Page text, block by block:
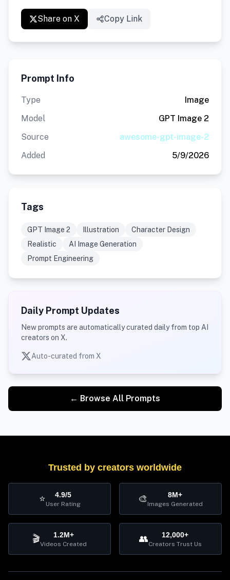
Share on X Copy Link
Prompt Info
Type
Image
Model
GPT Image 2
Source
awesome-gpt-image-2
Added
5/9/2026
Tags
GPT Image 2 Illustration
Character Design
Realistic
AI Image Generation
Prompt Engineering
Daily Prompt Updates
New prompts are automatically curated daily from top AI
creators on X.
Auto-curated from X
← Browse All Prompts
Trusted by creators worldwide
⭐ 4.9/5
User Rating 🎨 8M+
Images Generated
🎬 1.2M+
Videos Created 👥 12,000+
Creators Trust Us